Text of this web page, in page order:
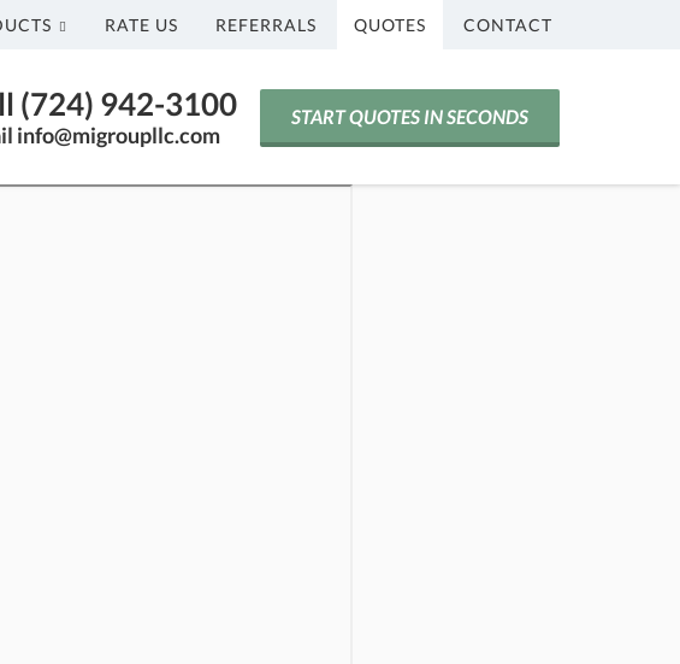
RATE US REFERRALS QUOTES CONTACT
(724) 942-3100
info@migroupllc.com
START QUOTES IN SECONDS